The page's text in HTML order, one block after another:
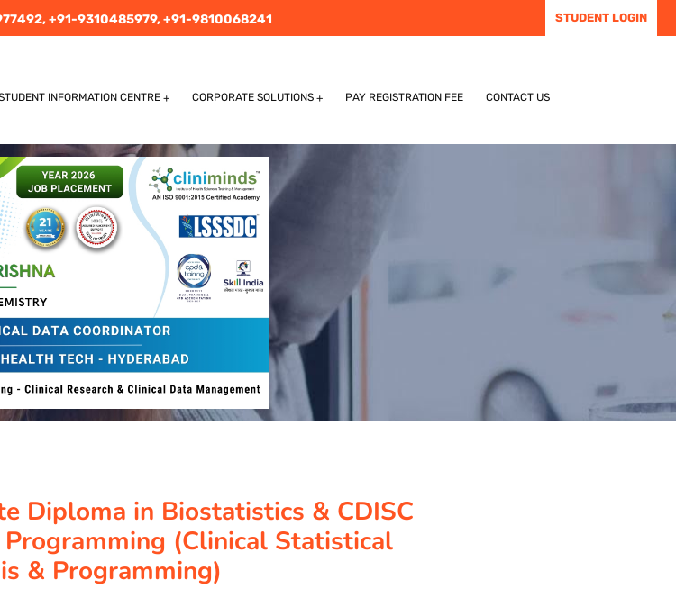
+91-9310485979,+91-9810068241 STUDENT LOGIN
INFORMATION CENTRE CORPORATE SOLUTIONS PAY REGISTRATION FEE CONTACT US
Diploma in Biostatistics & CDISC
(Clinical Statistical
& Programming)